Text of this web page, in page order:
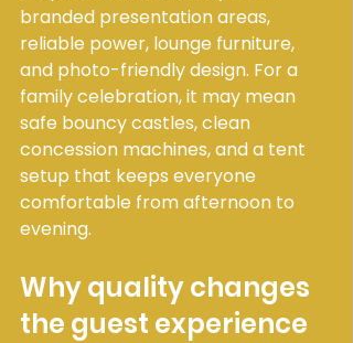
branded presentation areas,
reliable power, lounge furniture,
and photo-friendly design. For a
family celebration, it may mean
safe bouncy castles, clean
concession machines, and a tent
setup that keeps everyone
comfortable from afternoon to
evening.
Why quality changes
the guest experience